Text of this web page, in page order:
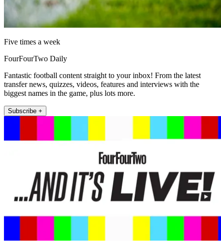
Five times a week
FourFourTwo Daily
Fantastic football content straight to your inbox! From the latest
transfer news, quizzes, videos, features and interviews with the
biggest names in the game, plus lots more.
Subscribe +